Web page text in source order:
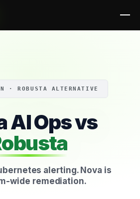
· ROBUSTA ALTERNATIVE
AI Ops vs
alerting. Nova is
wide remediation.